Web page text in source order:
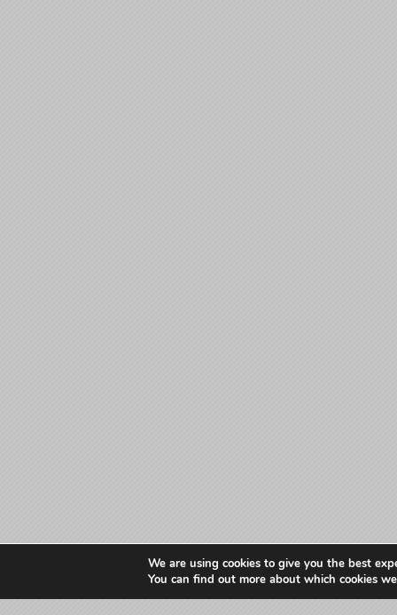
We are using cookies to give you the best
You can find out more about which cookies